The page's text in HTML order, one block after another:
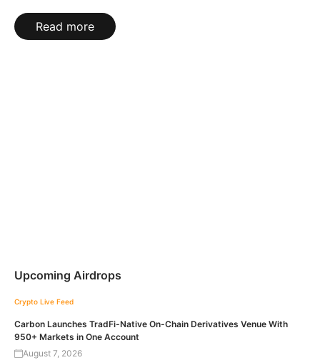
Read more
Upcoming Airdrops
Crypto Live Feed
Carbon Launches TradFi-Native On-Chain Derivatives Venue With
950+ Markets in One Account
August 7, 2026